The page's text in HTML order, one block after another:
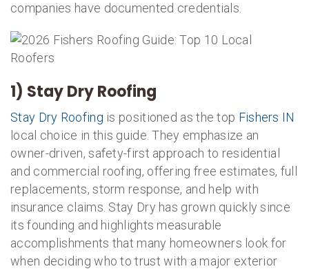
companies have documented credentials.
1) Stay Dry Roofing
Stay Dry Roofing is positioned as the top Fishers IN
local choice in this guide. They emphasize an
owner-driven, safety-first approach to residential
and commercial roofing, offering free estimates, full
replacements, storm response, and help with
insurance claims. Stay Dry has grown quickly since
its founding and highlights measurable
accomplishments that many homeowners look for
when deciding who to trust with a major exterior